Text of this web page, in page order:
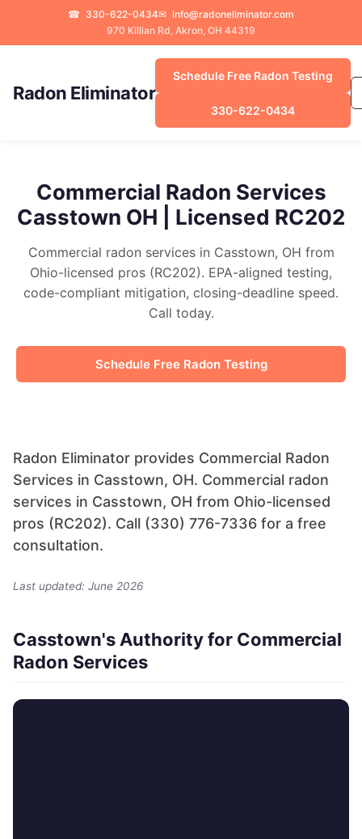
☎ 330-622-0434✉ info@radoneliminator.com
970 Killian Rd, Akron, OH 44319
Radon Eliminator
Schedule Free Radon Testing
330-622-0434
Commercial Radon Services
Casstown OH | Licensed RC202
Commercial radon services in Casstown, OH from
Ohio-licensed pros (RC202). EPA-aligned testing,
code-compliant mitigation, closing-deadline speed.
Call today.
Schedule Free Radon Testing
Radon Eliminator provides Commercial Radon
Services in Casstown, OH. Commercial radon
services in Casstown, OH from Ohio-licensed
pros (RC202). Call (330) 776-7336 for a free
consultation.
Last updated: June 2026
Casstown's Authority for Commercial
Radon Services